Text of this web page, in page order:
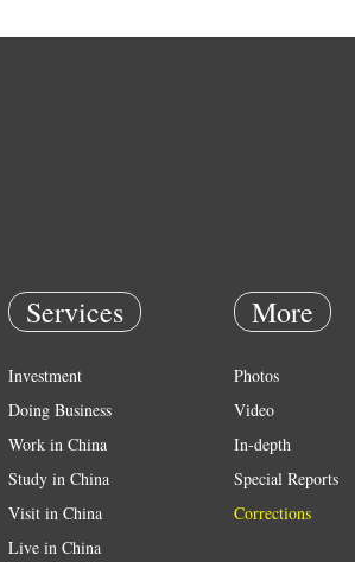
Services
Investment
Doing Business
Work in China
Study in China
Visit in China
Live in China
More
Photos
Video
In-depth
Special Reports
Corrections